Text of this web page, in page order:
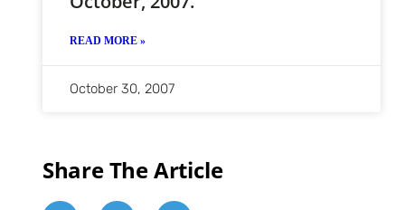
READ MORE »
October 30, 2007
Share The Article